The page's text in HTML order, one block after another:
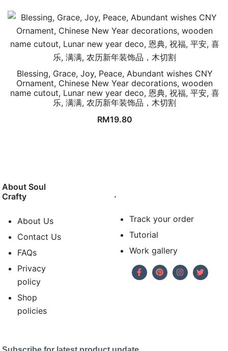
Blessing, Grace, Joy, Peace, Abundant wishes CNY
Ornament, Chinese New Year decorations, wooden
name cutout, Lunar new year deco, 恩典, 祝福, 平安, 喜
乐, 满满, 农历新年装饰品，木切割
RM19.80
About Soul
Crafty
About Us
Contact Us
FAQs
Privacy
policy
Shop
policies
.
Track your order
Tutorial
Work gallery